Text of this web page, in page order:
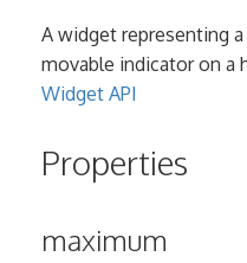
A widget representing
movable indicator on a
Widget API
Properties
maximum